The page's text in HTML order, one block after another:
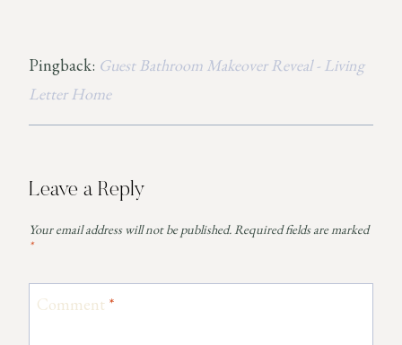
Pingback: Guest Bathroom Makeover Reveal - Living
Letter Home
Leave a Reply
Your email address will not be published. Required fields are marked
*
Comment *